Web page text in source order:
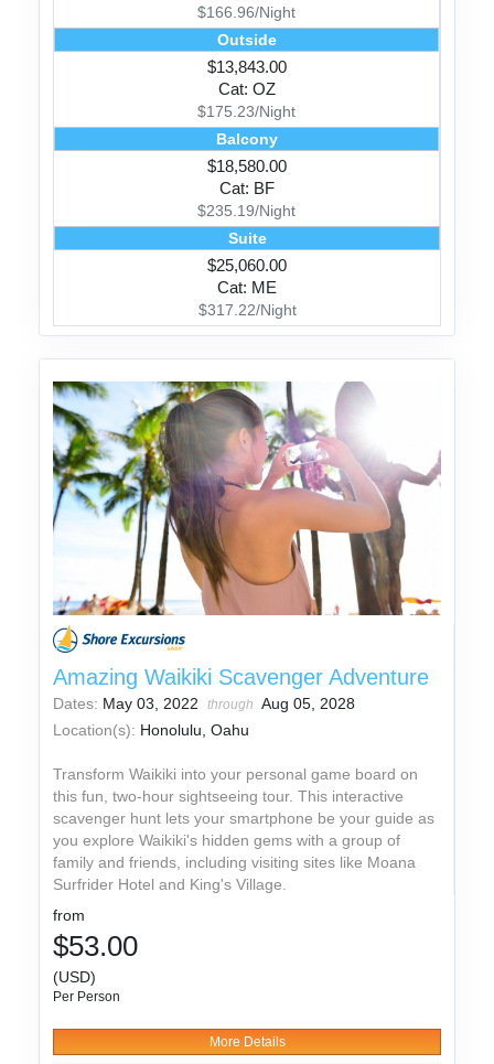
$166.96/Night
Outside
$13,843.00
Cat: OZ
$175.23/Night
Balcony
$18,580.00
Cat: BF
$235.19/Night
Suite
$25,060.00
Cat: ME
$317.22/Night
Amazing Waikiki Scavenger Adventure
Dates: May 03, 2022 through
Aug 05, 2028
Location(s): Honolulu, Oahu
Transform Waikiki into your personal game board on
this fun, two-hour sightseeing tour. This interactive
scavenger hunt lets your smartphone be your guide as
you explore Waikiki's hidden gems with a group of
family and friends, including visiting sites like Moana
Surfrider Hotel and King's Village.
from
$53.00
(USD)
Per Person
More Details